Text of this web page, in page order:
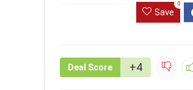
Save
0
Deal Score +4